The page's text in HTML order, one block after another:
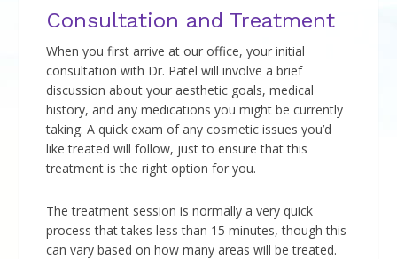
Consultation and Treatment
When you first arrive at our office, your initial
consultation with Dr. Patel will involve a brief
discussion about your aesthetic goals, medical
history, and any medications you might be currently
taking. A quick exam of any cosmetic issues you’d
like treated will follow, just to ensure that this
treatment is the right option for you.
The treatment session is normally a very quick
process that takes less than 15 minutes, though this
can vary based on how many areas will be treated.